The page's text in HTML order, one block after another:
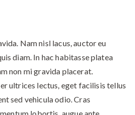
Nam nisl lacus, auctor eu
diam. In hac habitasse platea
non mi gravida placerat.
ultrices lectus, eget facilisis tellus
sed vehicula odio. Cras